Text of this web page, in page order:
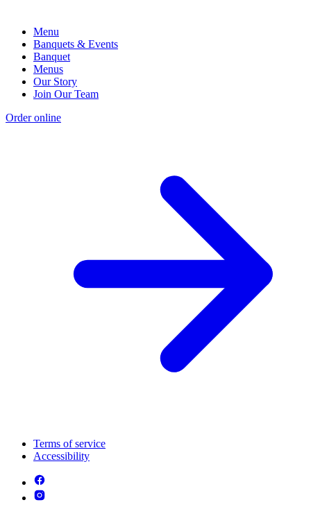
Menu
Banquets & Events
Banquet
Menus
Our Story
Join Our Team
Order online
Terms of service
Accessibility